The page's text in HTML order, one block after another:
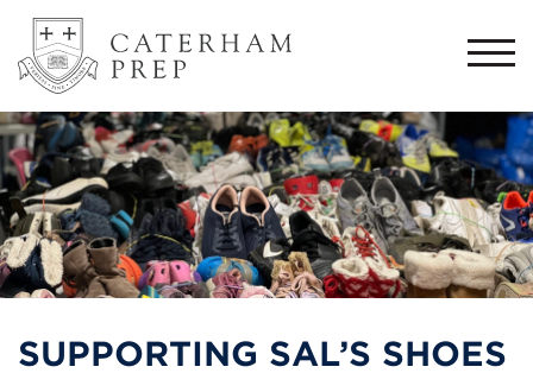
SUPPORTING SAL’S SHOES